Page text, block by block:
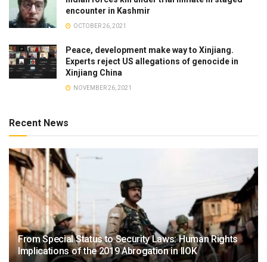
encounter in Kashmir
OCTOBER 26, 2021
Peace, development make way to Xinjiang.
Experts reject US allegations of genocide in
Xinjiang China
NOVEMBER 26, 2021
Recent News
From Special Status to Security Laws: Human Rights
Implications of the 2019 Abrogation in IIOK